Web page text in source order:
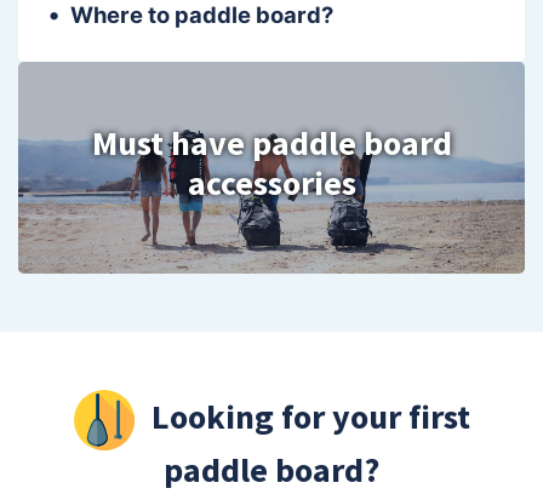
Where to paddle board?
Must have paddle board
accessories
Looking for your first
paddle board?